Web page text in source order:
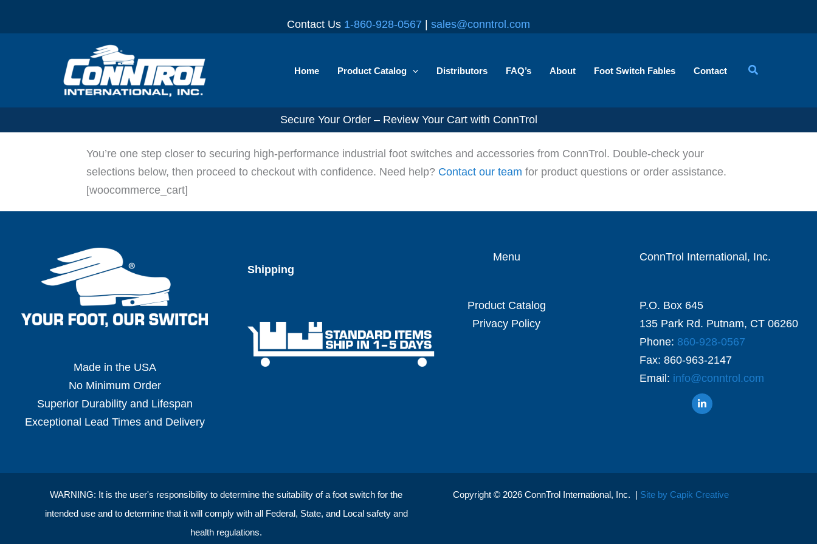
Contact Us 1-860-928-0567 | sales@conntrol.com
Home Product Catalog Distributors FAQ’s About Foot Switch Fables Contact
Secure Your Order – Review Your Cart with ConnTrol
You’re one step closer to securing high-performance industrial foot switches and accessories from ConnTrol. Double-check your
selections below, then proceed to checkout with confidence. Need help? Contact our team for product questions or order assistance.
[woocommerce_cart]
Made in the USA
No Minimum Order
Superior Durability and Lifespan
Exceptional Lead Times and Delivery
Shipping
Menu
Product Catalog
Privacy Policy
ConnTrol International, Inc.
P.O. Box 645
135 Park Rd. Putnam, CT 06260
Phone: 860-928-0567
Fax: 860-963-2147
Email: info@conntrol.com
WARNING: It is the user's responsibility to determine the suitability of a foot switch for the
intended use and to determine that it will comply with all Federal, State, and Local safety and
health regulations.
Copyright © 2026 ConnTrol International, Inc. | Site by Capik Creative